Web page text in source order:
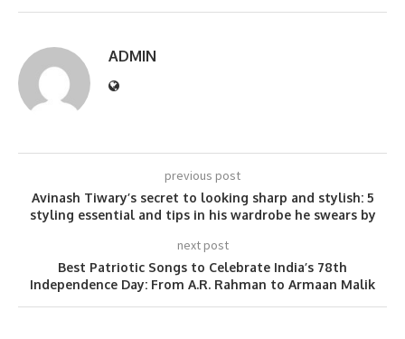
ADMIN
previous post
Avinash Tiwary’s secret to looking sharp and stylish: 5
styling essential and tips in his wardrobe he swears by
next post
Best Patriotic Songs to Celebrate India’s 78th
Independence Day: From A.R. Rahman to Armaan Malik